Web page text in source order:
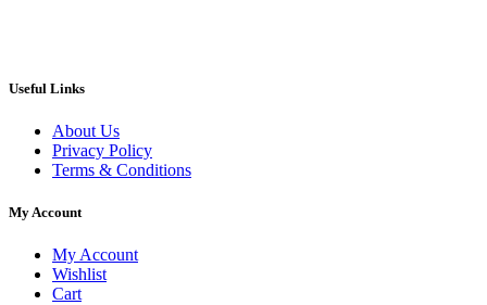
Useful Links
About Us
Privacy Policy
Terms & Conditions
My Account
My Account
Wishlist
Cart